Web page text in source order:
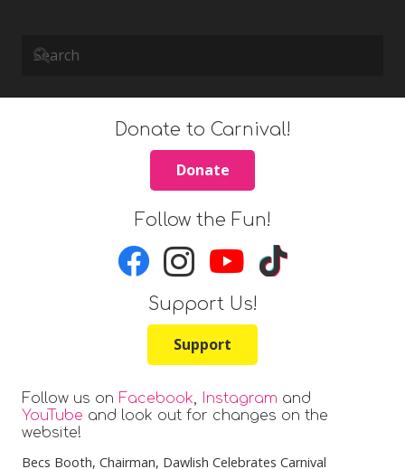
Follow us on Facebook, Instagram and
YouTube and look out for changes on the
website!
Becs Booth, Chairman, Dawlish Celebrates Carnival
Donate to Carnival!
Donate
Follow the Fun!
Support Us!
Support